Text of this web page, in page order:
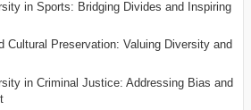
in Sports: Bridging Divides and Inspiring
Cultural Preservation: Valuing Diversity and
in Criminal Justice: Addressing Bias and